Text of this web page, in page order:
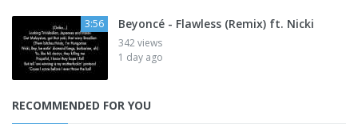
3:56 Beyoncé - Flawless (Remix) ft. Nicki
342 views
1 day ago
RECOMMENDED FOR YOU